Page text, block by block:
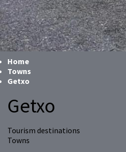
Home
Towns
Getxo
Getxo
Tourism destinations
Towns